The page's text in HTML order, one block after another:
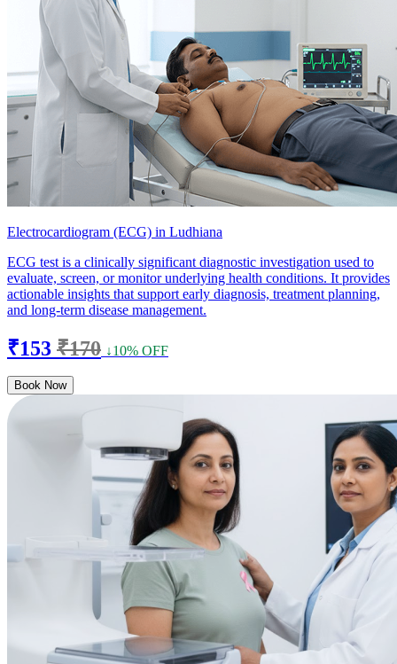
Electrocardiogram (ECG) in Ludhiana
ECG test is a clinically significant diagnostic investigation used to
evaluate, screen, or monitor underlying health conditions. It provides
actionable insights that support early diagnosis, treatment planning,
and long-term disease management.
₹153 ₹170 ↓10% OFF
Book Now